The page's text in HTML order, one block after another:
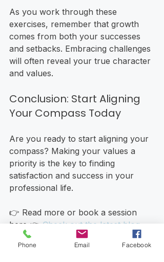
As you work through these
exercises, remember that growth
comes from both your successes
and setbacks. Embracing challenges
will often reveal your true character
and values.
Conclusion: Start Aligning
Your Compass Today
Are you ready to start aligning your
compass? Making your values a
priority is the key to finding
satisfaction and success in your
professional life.
👉 Read more or book a session
here 👉 Check out the latest blog
posts
Phone Email Facebook